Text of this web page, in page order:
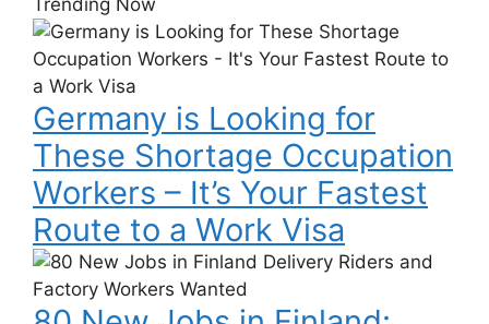
Trending Now
Germany
is
Looking
for
These
Shortage
Occupation
Workers
–
It’s
Your
Germany is Looking for
These Shortage Occupation
Workers – It’s Your Fastest
Route to a Work Visa
80
New
Jobs